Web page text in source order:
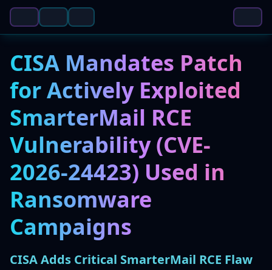
CISA Mandates Patch
for Actively Exploited
SmarterMail RCE
Vulnerability (CVE-
2026-24423) Used in
Ransomware
Campaigns
CISA Adds Critical SmarterMail RCE Flaw